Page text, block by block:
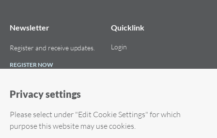
Newsletter
Register and receive updates.
REGISTER NOW
Quicklink
Login
© 2026 ISL Internet Sicherheitslösungen GmbH. All rights reserved.
Privacy settings
Please select under "Edit Cookie Settings" for which
purpose this website may use cookies.